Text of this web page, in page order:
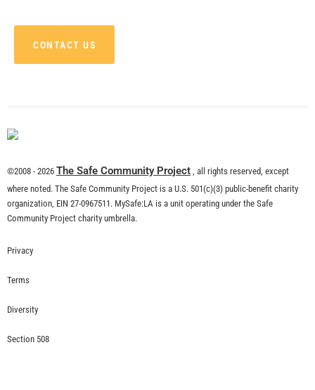
CONTACT US
©2008 - 2026 The Safe Community Project , all rights reserved, except
where noted. The Safe Community Project is a U.S. 501(c)(3) public-benefit charity
organization, EIN 27-0967511. MySafe:LA is a unit operating under the Safe
Community Project charity umbrella.
Privacy
Terms
Diversity
Section 508